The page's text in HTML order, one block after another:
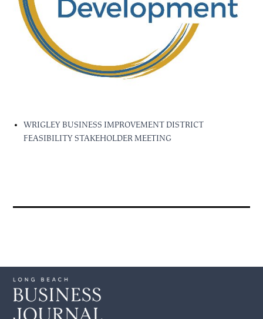
WRIGLEY BUSINESS IMPROVEMENT DISTRICT
FEASIBILITY STAKEHOLDER MEETING